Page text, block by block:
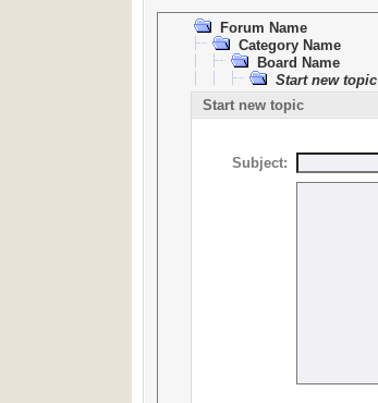
Forum Name
Category Name
Board Name
Start new topic
Start new topic
Subject: